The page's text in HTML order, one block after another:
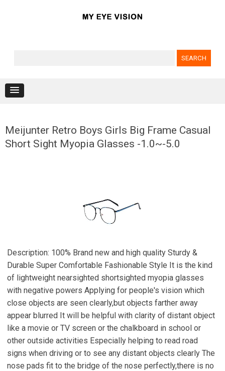
Meijunter Retro Boys Girls Big Frame Casual
Short Sight Myopia Glasses -1.0~-5.0
Description: 100% Brand new and high quality Sturdy &
Durable Super Comfortable Fashionable Style It is the kind
of lightweight nearsighted shortsighted myopia glasses
with negative powers Applying for people's vision which
close objects are seen clearly,but objects farther away
appear blurred It will be helpful with clarity of distant object
like a movie or TV screen or the chalkboard in school or
other outside activities Especially helping to read road
signs when driving or to see any distant objects clearly The
nose pads fit to the bridge of the nose perfectly,there is no